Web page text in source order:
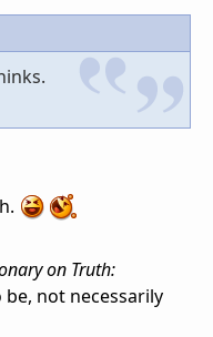
on Truth:
be, not necessarily